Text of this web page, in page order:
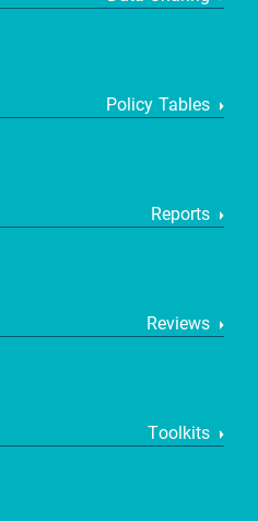
Policy Tables
Reports
Reviews
Toolkits